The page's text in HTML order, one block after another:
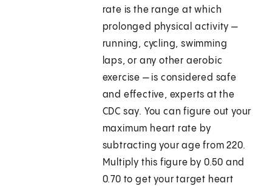
rate is the range at which
prolonged physical activity —
running, cycling, swimming
laps, or any other aerobic
exercise — is considered safe
and effective, experts at the
CDC say. You can figure out your
maximum heart rate by
subtracting your age from 220.
Multiply this figure by 0.50 and
0.70 to get your target heart